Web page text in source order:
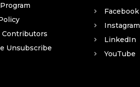
Contributors
Unsubscribe
Facebook
Instagram
LinkedIn
YouTube